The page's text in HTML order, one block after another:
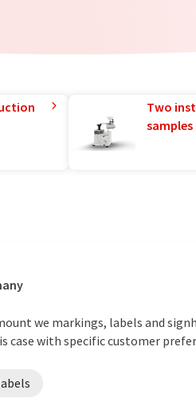
Two
samples
we markings, labels and
case with specific customer